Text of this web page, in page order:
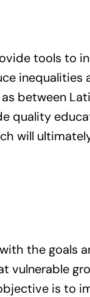
tools to
inequalities
between
quality
will
with the goals
vulnerable
is to